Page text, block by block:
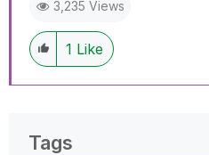
3,235 Views
1 Like
Tags